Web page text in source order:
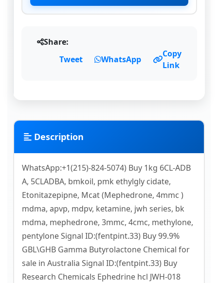
Share:
Tweet
WhatsApp
Copy
Link
Description
WhatsApp:+1(215)-824-5074) Buy 1kg 6CL-ADB
A, 5CLADBA, bmkoil, pmk ethylgly cidate,
Etonitazepipne, Mcat (Mephedrone, 4mmc )
mdma, apvp, mdpv, ketamine, jwh series, bk
mdma, mephedrone, 3mmc, 4cmc, methylone,
pentylone Signal ID:(fentpint.33) Buy 99.9%
GBL\GHB Gamma Butyrolactone Chemical for
sale in Australia Signal ID:(fentpint.33) Buy
Research Chemicals Ephedrine hcl JWH-018